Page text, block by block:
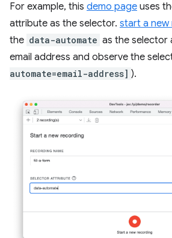
For example, this demo page uses
attribute as the selector. start a
the data-automate as the selector
email address and observe the
automate=email-address] ).